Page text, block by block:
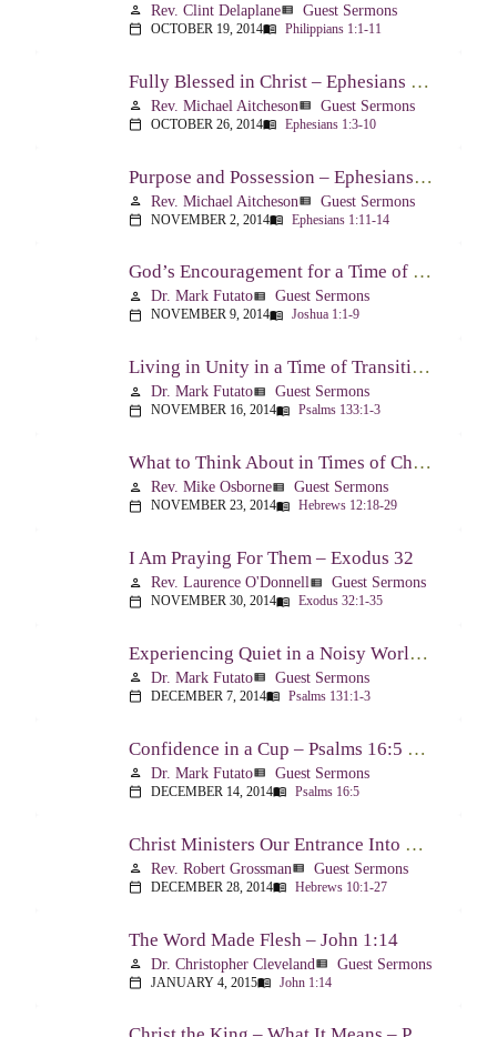
person Rev. Clint Delaplaneview_list Guest Sermons
calendar_today OCTOBER 19, 2014menu_book Philippians 1:1-11
Fully Blessed in Christ – Ephesians 1:3-10
person Rev. Michael Aitchesonview_list Guest Sermons
calendar_today OCTOBER 26, 2014menu_book Ephesians 1:3-10
Purpose and Possession – Ephesians 1:11-14
person Rev. Michael Aitchesonview_list Guest Sermons
calendar_today NOVEMBER 2, 2014menu_book Ephesians 1:11-14
God’s Encouragement for a Time of Transition – Joshua 1:1-9
person Dr. Mark Futatoview_list Guest Sermons
calendar_today NOVEMBER 9, 2014menu_book Joshua 1:1-9
Living in Unity in a Time of Transition – Psalm 133
person Dr. Mark Futatoview_list Guest Sermons
calendar_today NOVEMBER 16, 2014menu_book Psalms 133:1-3
What to Think About in Times of Change – Hebrews 12:18-13:8
person Rev. Mike Osborneview_list Guest Sermons
calendar_today NOVEMBER 23, 2014menu_book Hebrews 12:18-29
I Am Praying For Them – Exodus 32
person Rev. Laurence O'Donnellview_list Guest Sermons
calendar_today NOVEMBER 30, 2014menu_book Exodus 32:1-35
Experiencing Quiet in a Noisy World – Psalm 131
person Dr. Mark Futatoview_list Guest Sermons
calendar_today DECEMBER 7, 2014menu_book Psalms 131:1-3
Confidence in a Cup – Psalms 16:5 & 23:5
person Dr. Mark Futatoview_list Guest Sermons
calendar_today DECEMBER 14, 2014menu_book Psalms 16:5
Christ Ministers Our Entrance Into God’s Presence – Hebrews 10:1-27
person Rev. Robert Grossmanview_list Guest Sermons
calendar_today DECEMBER 28, 2014menu_book Hebrews 10:1-27
The Word Made Flesh – John 1:14
person Dr. Christopher Clevelandview_list Guest Sermons
calendar_today JANUARY 4, 2015menu_book John 1:14